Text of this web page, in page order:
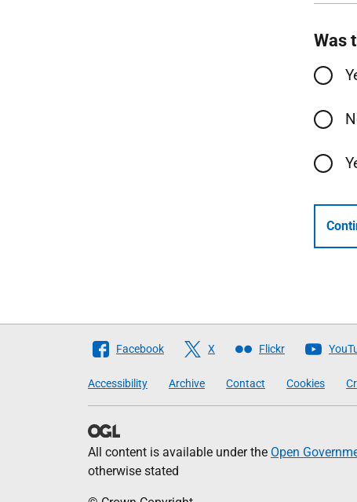
Was
Follow
Scottish
Government
Facebook X Flickr
Accessibility Archive Contact Cookies
All content is available under the Open
otherwise stated